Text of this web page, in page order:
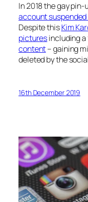
In 2018 the gay
account
Despite thisKim
picturesincluding
content– gaining
deleted by the
16th December 2019